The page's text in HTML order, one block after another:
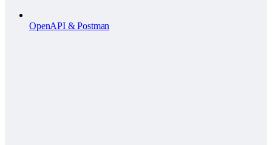
OpenAPI & Postman